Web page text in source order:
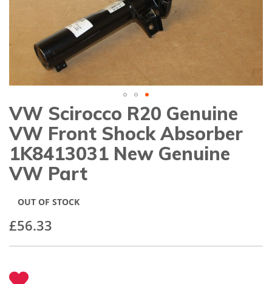
Skip
to
the
beginning
of
the
images
VW Scirocco R20 Genuine
VW Front Shock Absorber
1K8413031 New Genuine
VW Part
£56.33
OUT OF STOCK